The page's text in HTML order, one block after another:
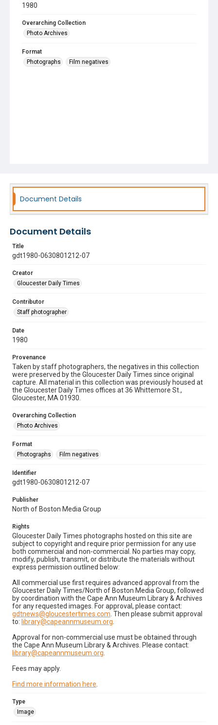
1980
Overarching Collection
Photo Archives
Format
Photographs
Film negatives
Document Details
Document Details
Title
gdt1980-0630801212-07
Creator
Gloucester Daily Times
Contributor
Staff photographer
Date
1980
Provenance
Taken by staff photographers, the negatives in this collection
were preserved by the Gloucester Daily Times since original
capture. All material in this collection was previously housed at
the Gloucester Daily Times offices at 36 Whittemore St.,
Gloucester, MA 01930.
Overarching Collection
Photo Archives
Format
Photographs
Film negatives
Identifier
gdt1980-0630801212-07
Publisher
North of Boston Media Group
Rights
Gloucester Daily Times photographs hosted on this site are
subject to copyright and require prior permission for any use
both commercial and non-commercial. No parties may copy,
modify, publish, transmit, or distribute the materials without
express permission outlined below:
All commercial use first requires advanced approval from the
Gloucester Daily Times/North of Boston Media Group, followed
by coordination with the Cape Ann Museum Library & Archives
for any requested images. For approval, please contact:
gdtnews@gloucestertimes.com . Then please submit approval
to: library@capeannmuseum.org
Approval for non-commercial use must be obtained through
the Cape Ann Museum Library & Archives. Please contact:
library@capeannmuseum.org
Fees may apply.
Find more information here
Type
Image